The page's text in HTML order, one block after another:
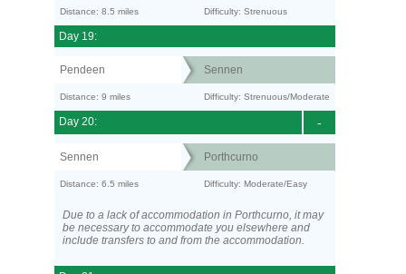
Distance: 8.5 miles Difficulty: Strenuous
Day 19:
Pendeen Sennen
Distance: 9 miles Difficulty: Strenuous/Moderate
-
Day 20:
Sennen Porthcurno
Distance: 6.5 miles Difficulty: Moderate/Easy
Due to a lack of accommodation in Porthcurno, it may
be necessary to accommodate you elsewhere and
include transfers to and from the accommodation.